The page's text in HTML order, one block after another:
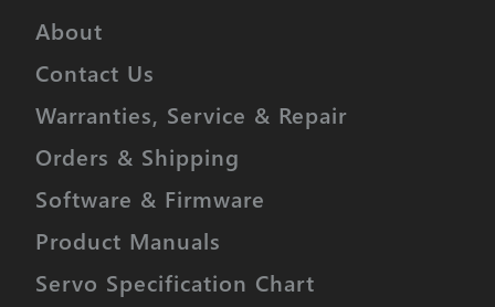
About
Contact Us
Warranties, Service & Repair
Orders & Shipping
Software & Firmware
Product Manuals
Servo Specification Chart